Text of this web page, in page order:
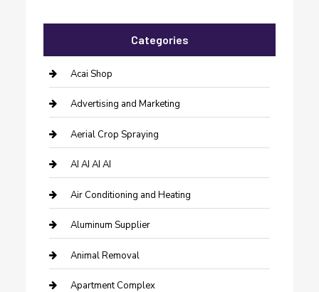
Categories
Acai Shop
Advertising and Marketing
Aerial Crop Spraying
AI AI AI AI
Air Conditioning and Heating
Aluminum Supplier
Animal Removal
Apartment Complex